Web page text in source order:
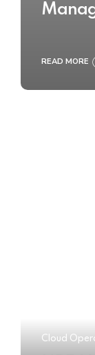
READ MORE
Cloud